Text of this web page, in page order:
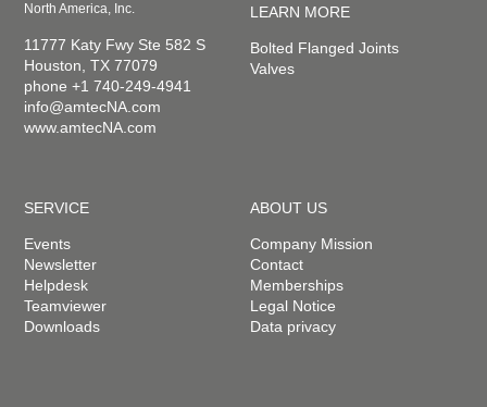
North America, Inc.
11777 Katy Fwy Ste 582 S
Houston, TX 77079
phone +1 740-249-4941
info@amtecNA.com
www.amtecNA.com
LEARN MORE
Bolted Flanged Joints
Valves
SERVICE
Events
Newsletter
Helpdesk
Teamviewer
Downloads
ABOUT US
Company Mission
Contact
Memberships
Legal Notice
Data privacy